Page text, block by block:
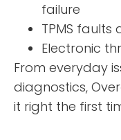
failure
TPMS
Electronic
From everyday
diagnostics,
it right the first